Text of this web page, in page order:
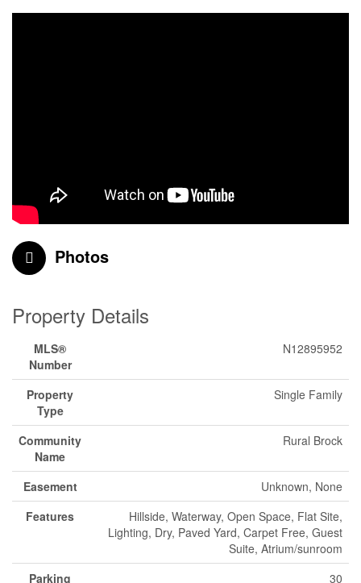
Photos
Property Details
MLS®
Number
N12895952
Property
Type
Single Family
Community
Name
Rural Brock
Easement
Unknown, None
Features
Hillside, Waterway, Open Space, Flat Site,
Lighting, Dry, Paved Yard, Carpet Free, Guest
Suite, Atrium/sunroom
Parking
30